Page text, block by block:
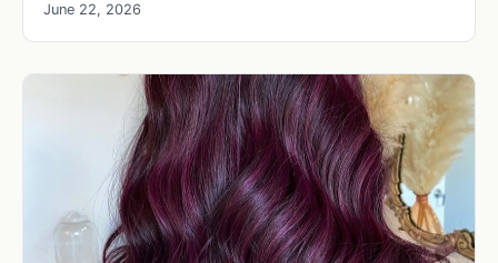
June 22, 2026